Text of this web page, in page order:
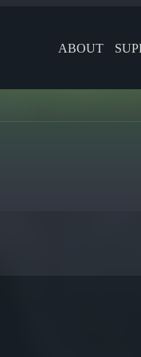
ABOUT